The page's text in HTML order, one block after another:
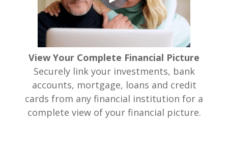
View Your Complete Financial Picture
Securely link your investments, bank
accounts, mortgage, loans and credit
cards from any financial institution for a
complete view of your financial picture.